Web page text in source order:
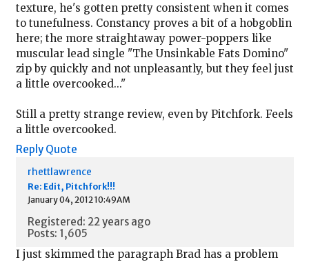
texture, he's gotten pretty consistent when it comes
to tunefulness. Constancy proves a bit of a hobgoblin
here; the more straightaway power-poppers like
muscular lead single "The Unsinkable Fats Domino"
zip by quickly and not unpleasantly, but they feel just
a little overcooked..."
Still a pretty strange review, even by Pitchfork. Feels
a little overcooked.
Reply Quote
rhettlawrence
Re: Edit, Pitchfork!!!
January 04, 2012 10:49AM
Registered: 22 years ago
Posts: 1,605
I just skimmed the paragraph Brad has a problem